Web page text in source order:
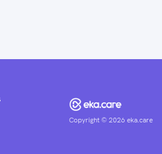
Copyright ©2026 eka.care